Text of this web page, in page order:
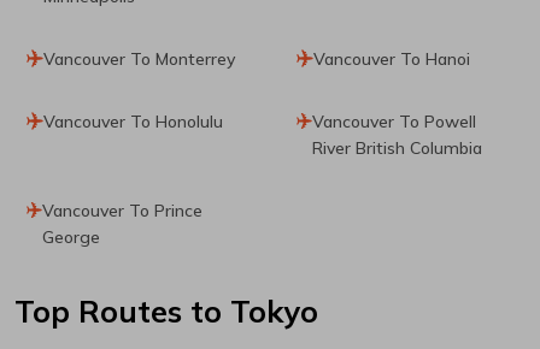
Vancouver To Monterrey Vancouver To Hanoi
Vancouver To Honolulu
Vancouver To Powell
River British Columbia
Vancouver To Prince
George
Top Routes to Tokyo